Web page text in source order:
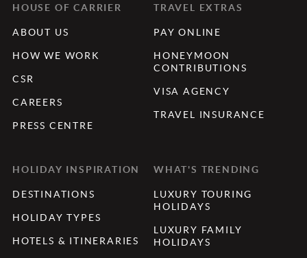
HOUSE OF CARRIER
ABOUT US
HOW WE WORK
CSR
CAREERS
PRESS CENTRE
TRAVEL EXTRAS
PAY ONLINE
HONEYMOON
CONTRIBUTIONS
VISA AGENCY
TRAVEL INSURANCE
HOLIDAY INSPIRATION
DESTINATIONS
HOLIDAY TYPES
HOTELS & ITINERARIES
WHAT'S TRENDING
LUXURY TOURING
HOLIDAYS
LUXURY FAMILY
HOLIDAYS